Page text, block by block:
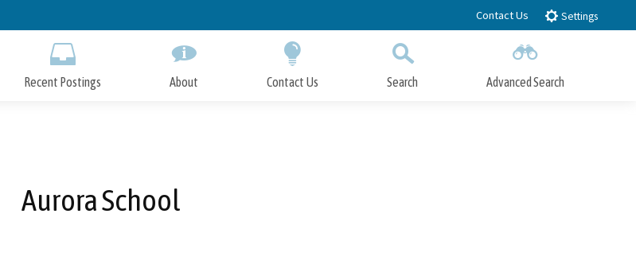
to
Contact Us Settings
Recent Postings About Contact Us Search Advanced Search
Aurora School